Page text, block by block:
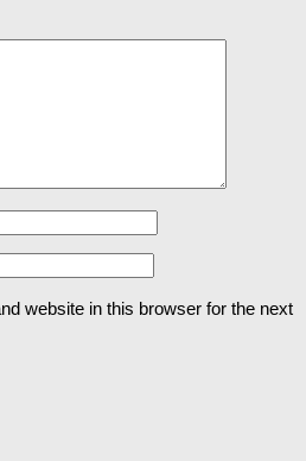
website in this browser for the next